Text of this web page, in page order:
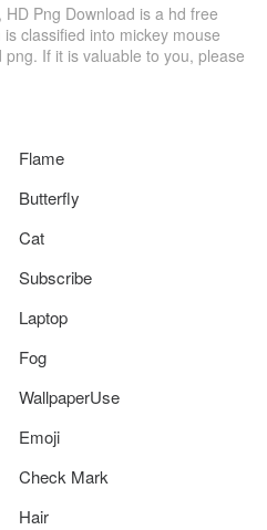
Png Download is a hd free
classified into mickey mouse
If it is valuable to you, please
Flame
Butterfly
Cat
Subscribe
Laptop
Fog
WallpaperUse
Emoji
Check Mark
Hair